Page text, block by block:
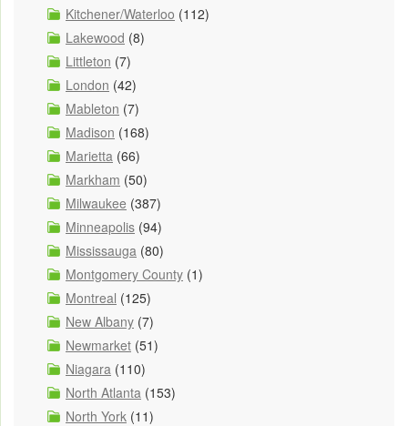
Kitchener/Waterloo (112)
Lakewood (8)
Littleton (7)
London (42)
Mableton (7)
Madison (168)
Marietta (66)
Markham (50)
Milwaukee (387)
Minneapolis (94)
Mississauga (80)
Montgomery County (1)
Montreal (125)
New Albany (7)
Newmarket (51)
Niagara (110)
North Atlanta (153)
North York (11)